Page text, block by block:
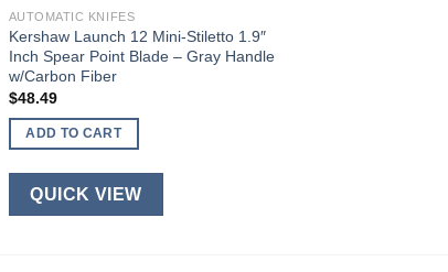
AUTOMATIC KNIFES
Kershaw Launch 12 Mini-Stiletto 1.9″
Inch Spear Point Blade – Gray Handle
w/Carbon Fiber
$48.49
ADD TO CART
QUICK VIEW